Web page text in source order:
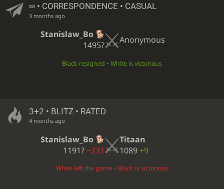
∞• CORRESPONDENCE • CASUAL
3 months ago
Stanislaw_Bo
1495?
Anonymous
Black resigned • White is victorious
3+2 • BLITZ • RATED
4 months ago
Stanislaw_Bo
1191?−231
Titaan
1089 +9
White left the game • Black is victorious